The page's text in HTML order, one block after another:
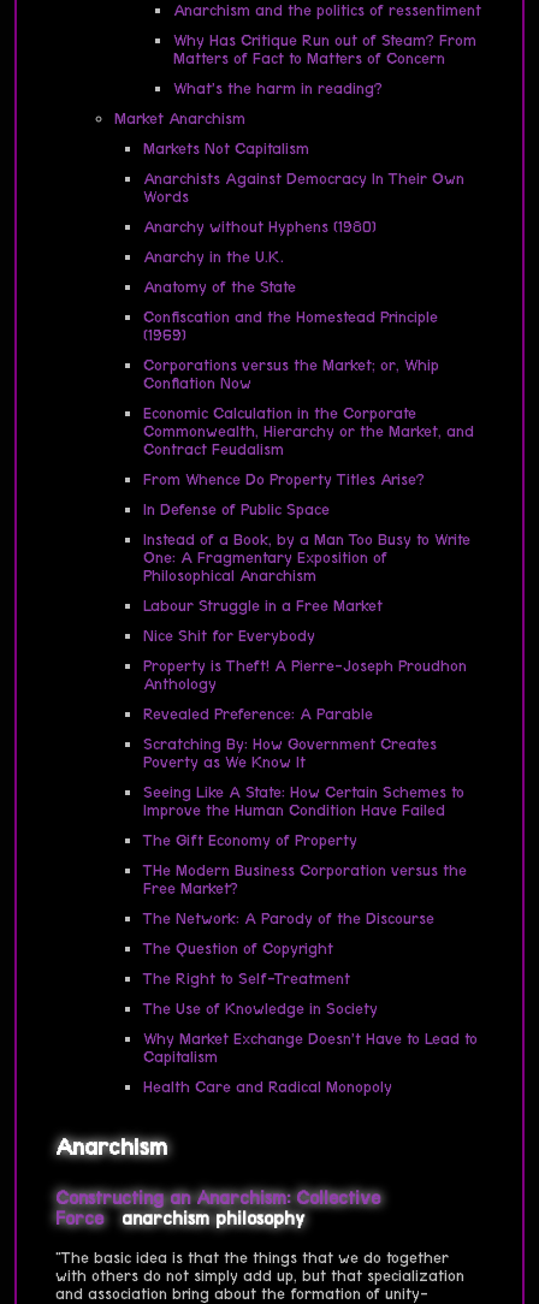
Anarchism and the politics of ressentiment
Why Has Critique Run out of Steam? From
Matters of Fact to Matters of Concern
What’s the harm in reading?
Market Anarchism
Markets Not Capitalism
Anarchists Against Democracy In Their Own
Words
Anarchy without Hyphens (1980)
Anarchy in the U.K.
Anatomy of the State
Confiscation and the Homestead Principle
(1969)
Corporations versus the Market; or, Whip
Conflation Now
Economic Calculation in the Corporate
Commonwealth, Hierarchy or the Market, and
Contract Feudalism
From Whence Do Property Titles Arise?
In Defense of Public Space
Instead of a Book, by a Man Too Busy to Write
One: A Fragmentary Exposition of
Philosophical Anarchism
Labour Struggle in a Free Market
Nice Shit for Everybody
Property is Theft! A Pierre-Joseph Proudhon
Anthology
Revealed Preference: A Parable
Scratching By: How Government Creates
Poverty as We Know It
Seeing Like A State: How Certain Schemes to
Improve the Human Condition Have Failed
The Gift Economy of Property
THe Modern Business Corporation versus the
Free Market?
The Network: A Parody of the Discourse
The Question of Copyright
The Right to Self-Treatment
The Use of Knowledge in Society
Why Market Exchange Doesn’t Have to Lead to
Capitalism
Health Care and Radical Monopoly
Anarchism
Constructing an Anarchism: Collective
Force
anarchism philosophy
"The basic idea is that the things that we do together
with others do not simply add up, but that specialization
and association bring about the formation of unity-